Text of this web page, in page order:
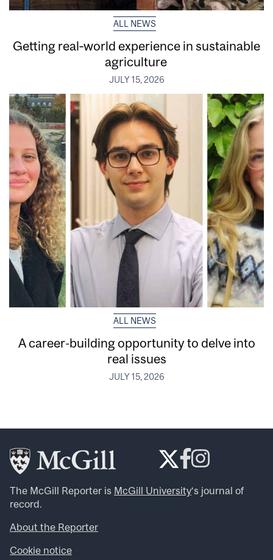
ALL NEWS
Getting real‑world experience in sustainable
agriculture
JULY 15, 2026
ALL NEWS
A career-building opportunity to delve into
real issues
JULY 15, 2026
The McGill Reporter is McGill University‘s journal of
record.
About the Reporter
Cookie notice